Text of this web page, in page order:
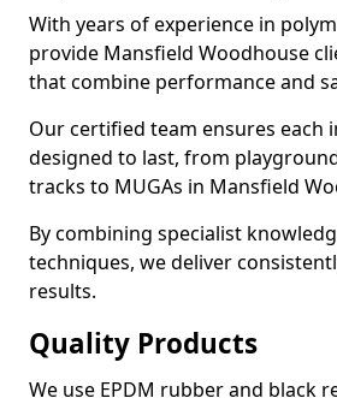
With years of experience in
provide Mansfield Woodhouse
that combine performance and
Our certified team ensures each
designed to last, from
tracks to MUGAs in Mansfield
By combining specialist
techniques, we deliver
results.
Quality Products
We use EPDM rubber and black